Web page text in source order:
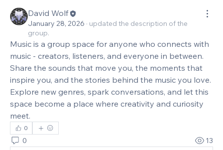
David Wolf
January 28, 2026 · updated the description of the
group.
Music is a group space for anyone who connects with
music - creators, listeners, and everyone in between.
Share the sounds that move you, the moments that
inspire you, and the stories behind the music you love.
Explore new genres, spark conversations, and let this
space become a place where creativity and curiosity
meet.
0
0 13